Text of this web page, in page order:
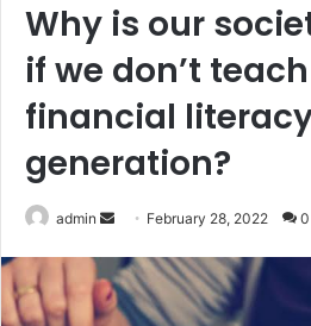
Why is our
if we don’t
financial
generation?
admin
Send
email
February 28, 2022 0